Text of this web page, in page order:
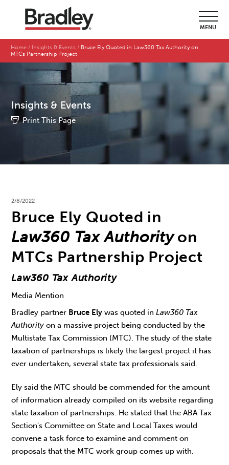
MENU
Home Insights & Events
Bruce Ely Quoted in Law360 Tax Authority on
MTCs Partnership Project
Insights & Events
Print This Page
2/8/2022
Bruce Ely Quoted in
Law360 Tax Authorityon
MTCs Partnership Project
Law360 Tax Authority
Media Mention
Bradley partner Bruce Ely was quoted inLaw360 Tax
Authorityon a massive project being conducted by the
Multistate Tax Commission (MTC). The study of the state
taxation of partnerships is likely the largest project it has
ever undertaken, several state tax professionals said.
Ely said the MTC should be commended for the amount
of information already compiled on its website regarding
state taxation of partnerships. He stated that the ABA Tax
Section's Committee on State and Local Taxes would
convene a task force to examine and comment on
proposals that the MTC work group comes up with.